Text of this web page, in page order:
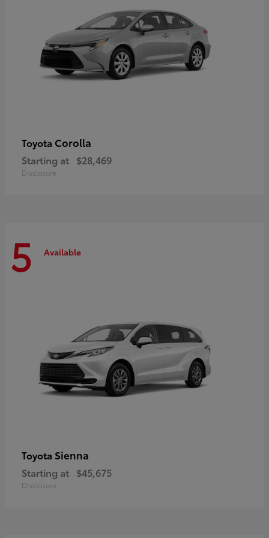
Toyota Corolla
Starting at $28,469
Disclosure
5 Available
Toyota Sienna
Starting at $45,675
Disclosure